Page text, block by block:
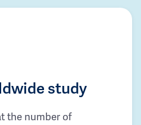
study
the number of